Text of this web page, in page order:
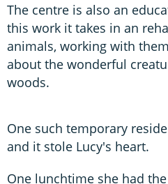
The centre is also an
this work it takes in an
animals, working with
about the wonderful
woods.
One such temporary
and it stole Lucy's heart.
One lunchtime she had